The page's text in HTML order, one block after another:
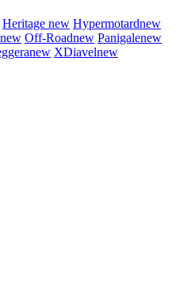
Heritage new Hypermotardnew
new Off-Roadnew Panigalenew
new XDiavelnew